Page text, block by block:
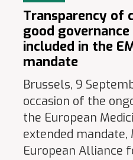
Transparency of
good
included in the
mandate
Brussels, 9
occasion of the
the European
extended
European Alliance